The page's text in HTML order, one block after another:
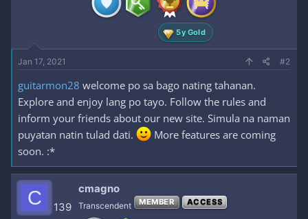
5y Gold
Jan 17, 2021 #2
guitarmon28 welcome po sa bago nating tahanan.
Explore and enjoy lang po tayo. Follow the rules and
inform your friends about our new site. Simula na naman
puyatan natin tulad dati.
More features are coming
soon. :*
C 139
cmagno
Transcendent MEMBER ACCESS